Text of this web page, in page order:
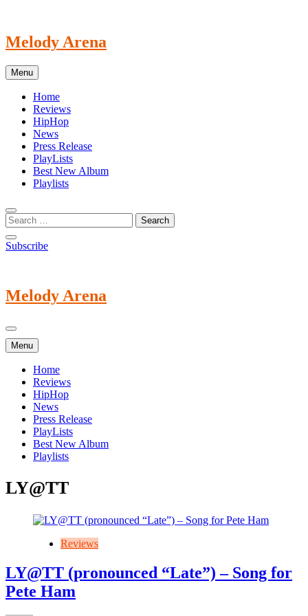
content
Melody Arena
Menu
Home
Reviews
HipHop
News
Press Release
PlayLists
Best New Album
Playlists
Subscribe
Melody Arena
Menu
Home
Reviews
HipHop
News
Press Release
PlayLists
Best New Album
Playlists
LY@TT
Reviews
LY@TT (pronounced “Late”) – Song for
Pete Ham